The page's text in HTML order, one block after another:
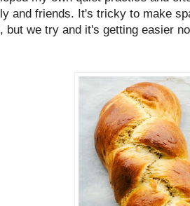
and friends. It's tricky to make
but we try and it's getting easier